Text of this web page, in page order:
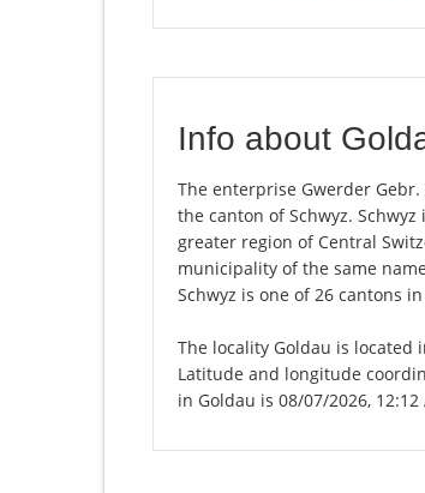
Info about
The enterprise Gwerder
the canton of Schwyz.
greater region of Central
municipality of the same
Schwyz is one of 26 cantons
The locality Goldau is located
Latitude and longitude
in Goldau is 08/07/2026, 12:12